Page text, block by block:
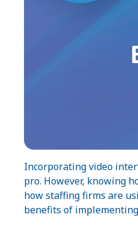
Incorporating video
pro. However, knowing
how staffing firms are
benefits of